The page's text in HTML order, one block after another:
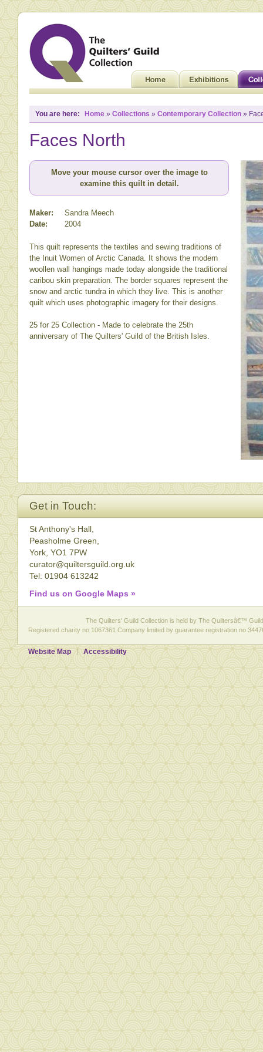
You are here: Home » Collections » Contemporary Collection »
Faces North
Move your mouse cursor over the image to
examine this quilt in detail.
Maker:
Sandra Meech
Date:
2004
This quilt represents the textiles and sewing traditions of
the Inuit Women of Arctic Canada. It shows the modern
woollen wall hangings made today alongside the traditional
caribou skin preparation. The border squares represent the
snow and arctic tundra in which they live. This is another
quilt which uses photographic imagery for their designs.
25 for 25 Collection - Made to celebrate the 25th
anniversary of The Quilters' Guild of the British Isles.
Get in Touch:
St Anthony's Hall,
Peasholme Green,
York, YO1 7PW
curator@quiltersguild.org.uk
Tel: 01904 613242
Find us on Google Maps »
The Quilters' Guild Collection is held by The Quiltersâ€™
Registered charity no 1067361 Company limited by guarantee registration no
Website Map Accessibility